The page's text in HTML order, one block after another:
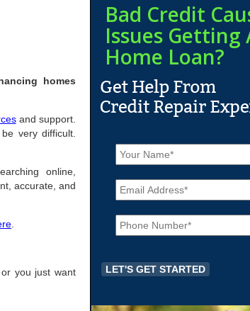
homes
and support.
very difficult.
online,
accurate, and
you just want
Bad Credit
Issues Getting
Home Loan?
N
a
m
e
*
E
m
a
iP
h
o
e
*